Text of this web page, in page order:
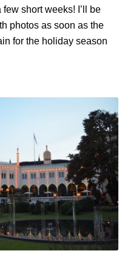
short weeks! I’ll be
photos as soon as the
for the holiday season